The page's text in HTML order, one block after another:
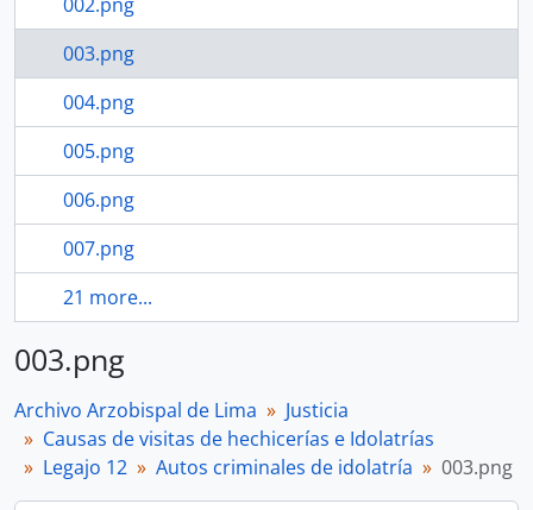
003.png
004.png
005.png
006.png
007.png
21 more...
003.png
Archivo Arzobispal de Lima
Justicia
Causas de visitas de hechicerías e Idolatrías
Legajo 12
Autos criminales de idolatría 003.png